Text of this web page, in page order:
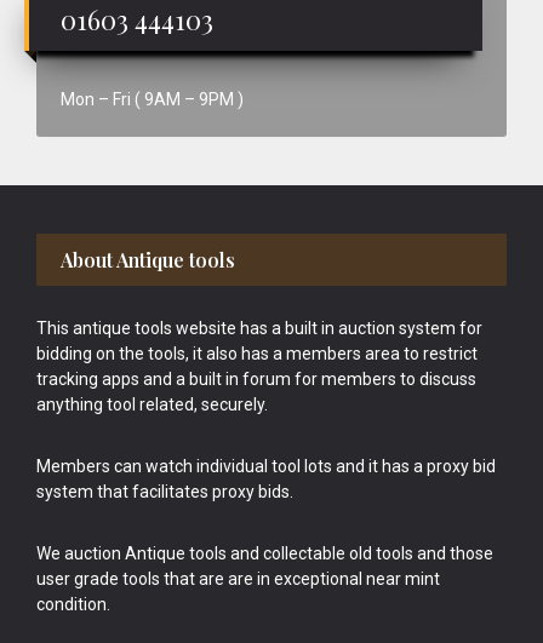
01603 444103
Mon – Fri ( 9AM – 9PM )
Footer
About Antique tools
This antique tools website has a built in auction system for
bidding on the tools, it also has a members area to restrict
tracking apps and a built in forum for members to discuss
anything tool related, securely.
Members can watch individual tool lots and it has a proxy bid
system that facilitates proxy bids.
We auction Antique tools and collectable old tools and those
user grade tools that are are in exceptional near mint
condition.